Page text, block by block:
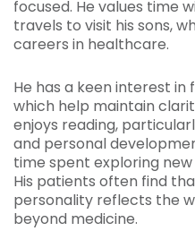
focused. He values time
travels to visit his sons,
careers in healthcare.
He has a keen interest in
which help maintain
enjoys reading,
and personal
time spent exploring
His patients often find
personality reflects the
beyond medicine.